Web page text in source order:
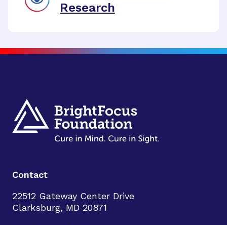
Research
Contact
22512 Gateway Center Drive
Clarksburg, MD 20871